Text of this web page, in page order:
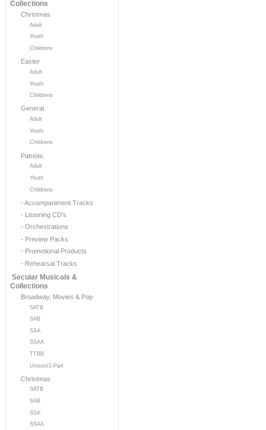
Collections
Christmas
Adult
Youth
Childrens
Easter
Adult
Youth
Childrens
General
Adult
Youth
Childrens
Patriotic
Adult
Youth
Childrens
- Accompaniment Tracks
- Listening CD's
- Orchestrations
- Preview Packs
- Promotional Products
- Rehearsal Tracks
Secular Musicals &
Collections
Broadway, Movies & Pop
SATB
SAB
SSA
SSAA
TTBB
Unison/2-Part
Christmas
SATB
SAB
SSA
SSAA